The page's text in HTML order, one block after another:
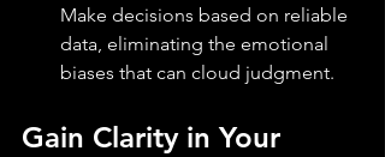
Make decisions based on reliable
data, eliminating the emotional
biases that can cloud judgment.
Gain Clarity in Your